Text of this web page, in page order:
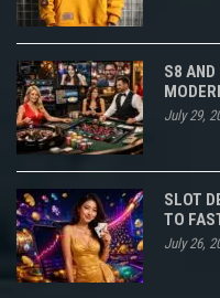
S8
July 29,
SLOT
TO
July 26,